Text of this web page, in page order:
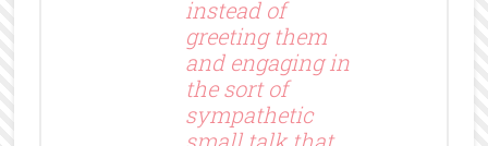
instead of
greeting them
and engaging in
the sort of
sympathetic
small talk that